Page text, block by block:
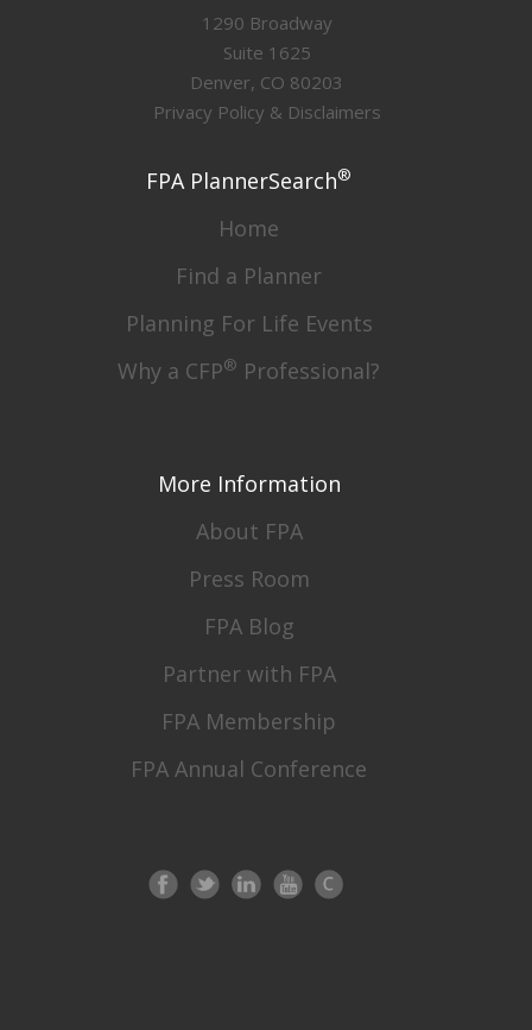
1290 Broadway
Suite 1625
Denver, CO 80203
Privacy Policy & Disclaimers
FPA PlannerSearch®
Home
Find a Planner
Planning For Life Events
Why a CFP® Professional?
More Information
About FPA
Press Room
FPA Blog
Partner with FPA
FPA Membership
FPA Annual Conference